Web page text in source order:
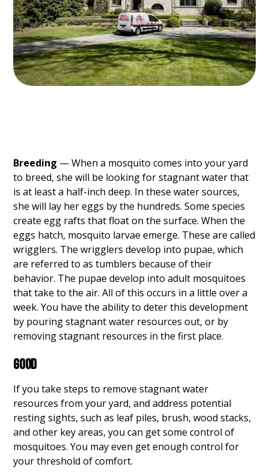
Breeding — When a mosquito comes into your yard
to breed, she will be looking for stagnant water that
is at least a half-inch deep. In these water sources,
she will lay her eggs by the hundreds. Some species
create egg rafts that float on the surface. When the
eggs hatch, mosquito larvae emerge. These are called
wrigglers. The wrigglers develop into pupae, which
are referred to as tumblers because of their
behavior. The pupae develop into adult mosquitoes
that take to the air. All of this occurs in a little over a
week. You have the ability to deter this development
by pouring stagnant water resources out, or by
removing stagnant resources in the first place.
GOOD
If you take steps to remove stagnant water
resources from your yard, and address potential
resting sights, such as leaf piles, brush, wood stacks,
and other key areas, you can get some control of
mosquitoes. You may even get enough control for
your threshold of comfort.